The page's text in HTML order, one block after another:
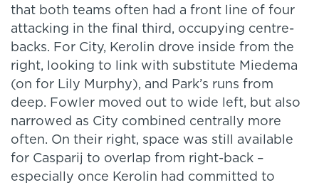
that both teams often had a front line of four
attacking in the final third, occupying centre-
backs. For City, Kerolin drove inside from the
right, looking to link with substitute Miedema
(on for Lily Murphy), and Park’s runs from
deep. Fowler moved out to wide left, but also
narrowed as City combined centrally more
often. On their right, space was still available
for Casparij to overlap from right-back –
especially once Kerolin had committed to